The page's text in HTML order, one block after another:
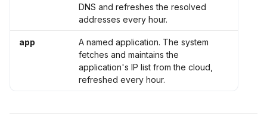
DNS and refreshes the resolved
addresses every hour.
app
A named application. The system
fetches and maintains the
application's IP list from the cloud,
refreshed every hour.